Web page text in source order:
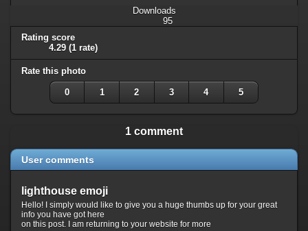
Downloads
95
Rating score
4.29 (1 rate)
Rate this photo
0 1 2 3 4 5
1 comment
User comments
lighthouse emoji
Hello! I simply would like to give you a huge thumbs up for your great
info you have got here
on this post. I am returning to your website for more